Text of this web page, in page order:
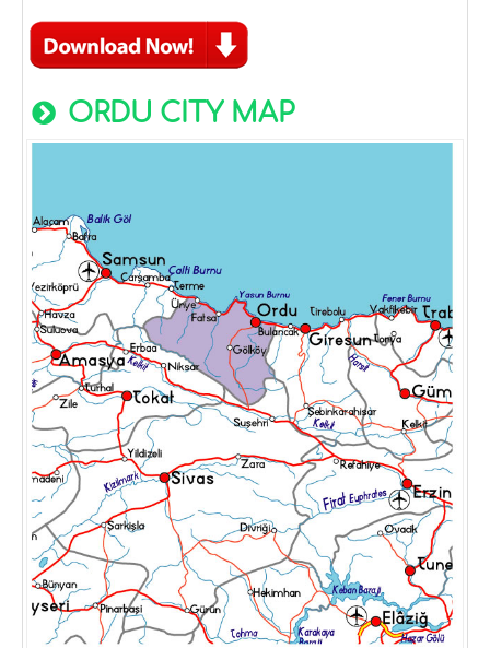
ORDU CITY MAP